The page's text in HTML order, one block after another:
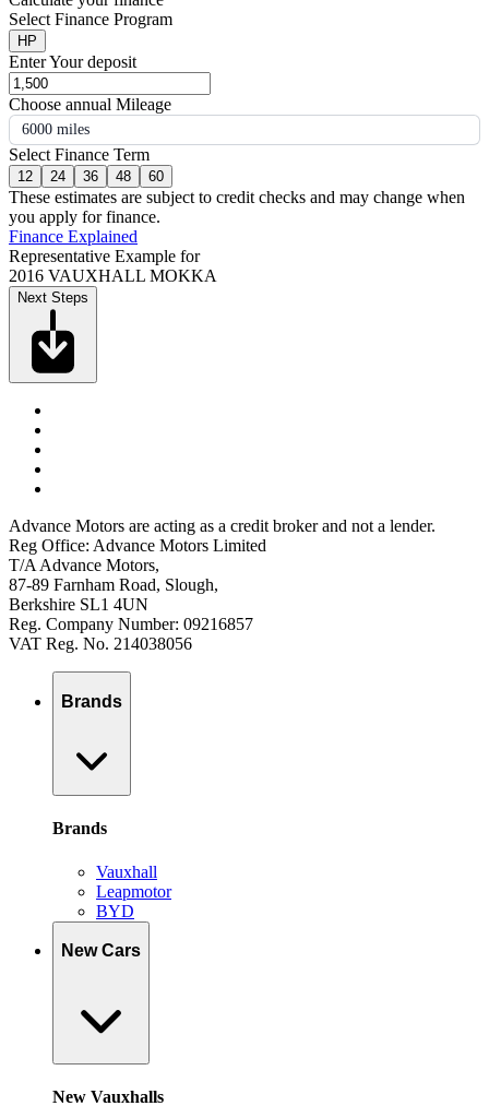
Select Finance Program
HP
Enter Your deposit
Choose annual Mileage
6000 miles
Select Finance Term
12 24 36 48 60
These estimates are subject to credit checks and may change when
you apply for finance.
Finance Explained
Representative Example for
2016 VAUXHALL MOKKA
Next Steps
Advance Motors are acting as a credit broker and not a lender.
Reg Office: Advance Motors Limited
T/A Advance Motors,
87-89 Farnham Road, Slough,
Berkshire SL1 4UN
Reg. Company Number: 09216857
VAT Reg. No. 214038056
Brands
Brands
Vauxhall
Leapmotor
BYD
New Cars
New Vauxhalls